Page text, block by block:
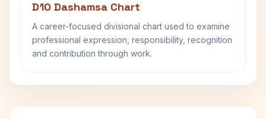
D10 Dashamsa Chart
A career-focused divisional chart used to examine
professional expression, responsibility, recognition
and contribution through work.